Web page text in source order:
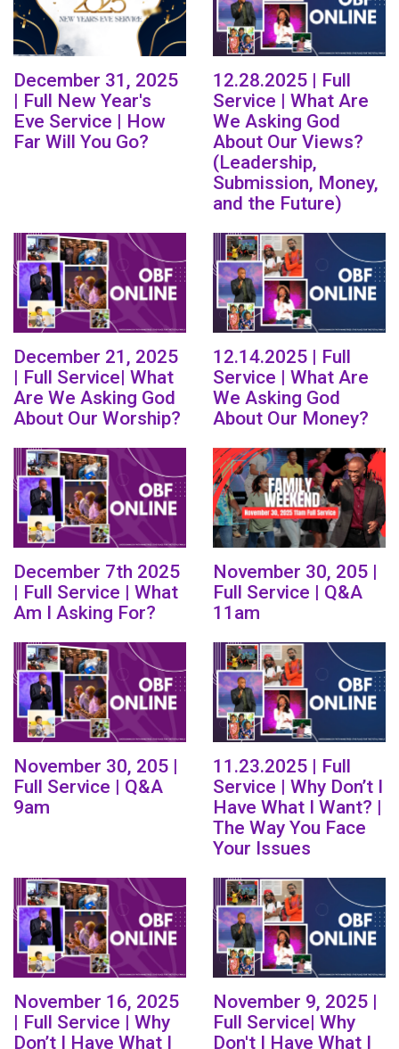
December 31, 2025
| Full New Year's
Eve Service | How
Far Will You Go?
12.28.2025 | Full
Service | What Are
We Asking God
About Our Views?
(Leadership,
Submission, Money,
and the Future)
December 21, 2025
| Full Service| What
Are We Asking God
About Our Worship?
12.14.2025 | Full
Service | What Are
We Asking God
About Our Money?
December 7th 2025
| Full Service | What
Am I Asking For?
November 30, 205 |
Full Service | Q&A
11am
November 30, 205 |
Full Service | Q&A
9am
11.23.2025 | Full
Service | Why Don’t I
Have What I Want? |
The Way You Face
Your Issues
November 16, 2025
| Full Service | Why
Don’t I Have What I
November 9, 2025 |
Full Service| Why
Don't I Have What I